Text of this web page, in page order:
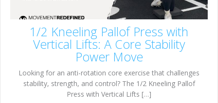
1/2 Kneeling Pallof Press with
Vertical Lifts: A Core Stability
Power Move
Looking for an anti-rotation core exercise that challenges
stability, strength, and control? The 1/2 Kneeling Pallof
Press with Vertical Lifts […]